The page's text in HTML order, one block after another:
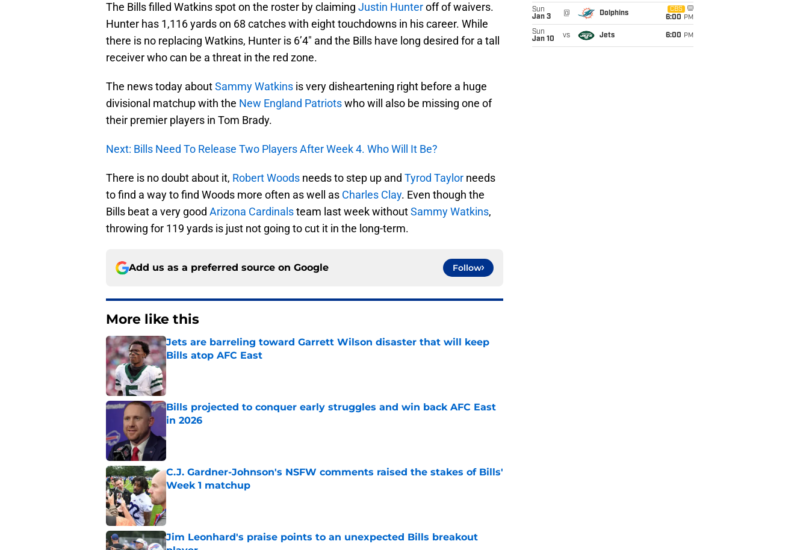
The Bills filled Watkins spot on the roster by claiming Justin Hunteroff of waivers.
Hunter has 1,116 yards on 68 catches with eight touchdowns in his career. While
there is no replacing Watkins, Hunter is 6’4″ and the Bills have long desired for a tall
receiver who can be a threat in the red zone.
The news today aboutSammy Watkins is very disheartening right before a huge
divisional matchup with the New England Patriotswho will also be missing one of
their premier players in Tom Brady.
Next: Bills Need To Release Two Players After Week 4. Who Will It Be?
There is no doubt about it, Robert Woods needs to step up and Tyrod Taylor needs
to find a way to find Woods more often as well as Charles Clay. Even though the
Bills beat a very good Arizona Cardinalsteam last week withoutSammy Watkins,
throwing for 119 yards is just not going to cut it in the long-term.
Add us as a preferred source on Google Follow
More like this
Jets are barreling toward Garrett Wilson disaster that will keep
Bills atop AFC East
Published by on Invalid Date
Bills projected to conquer early struggles and win back AFC East
in 2026
C.J. Gardner-Johnson's NSFW comments raised the stakes of Bills'
Week 1 matchup
Published by on Invalid Date
Jim Leonhard's praise points to an unexpected Bills breakout
Sun
Jan 3
@ Dolphins
CBS
6:00 PM
Sun
Jan 10
vs Jets 6:00 PM